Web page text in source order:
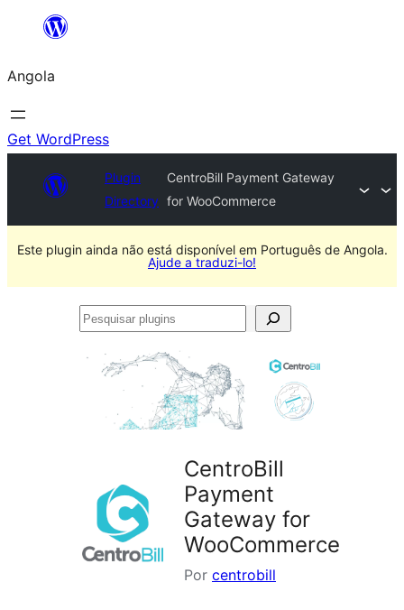
Saltar
o
conteúdo
Angola
Get WordPress
Plugin
Directory
CentroBill Payment Gateway
for WooCommerce
Este plugin ainda não está disponível em Português de Angola.
Ajude a traduzi-lo!
Pesquisar
CentroBill
Payment
Gateway for
WooCommerce
Por centrobill